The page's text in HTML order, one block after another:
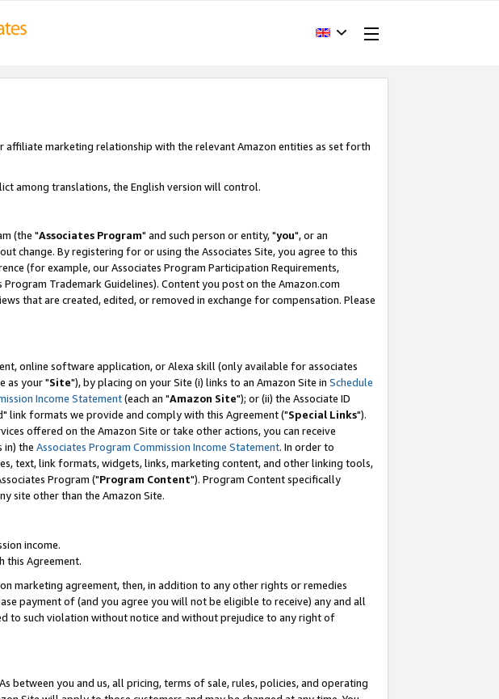
affiliate marketing relationship with the relevant Amazon entities as set forth
among translations, the English version will control.
(the "Associates Program" and such person or entity, "you", or an
change. By registering for or using the Associates Site, you agree to this
(for example, our Associates Program Participation Requirements,
Trademark Guidelines). Content you post on the Amazon.com
that are created, edited, or removed in exchange for compensation. Please
online software application, or Alexa skill (only available for associates
as your "Site"), by placing on your Site (i) links to an Amazon Site in Schedule
Income Statement(each an "Amazon Site"); or (ii) the Associate ID
link formats we provide and comply with this Agreement ("Special Links").
offered on the Amazon Site or take other actions, you can receive
in) the Associates Program Commission Income Statement. In order to
text, link formats, widgets, links, marketing content, and other linking tools,
Program ("Program Content"). Program Content specifically
site other than the Amazon Site.
income.
this Agreement.
marketing agreement, then, in addition to any other rights or remedies
payment of (and you agree you will not be eligible to receive) any and all
to such violation without notice and without prejudice to any right of
between you and us, all pricing, terms of sale, rules, policies, and operating